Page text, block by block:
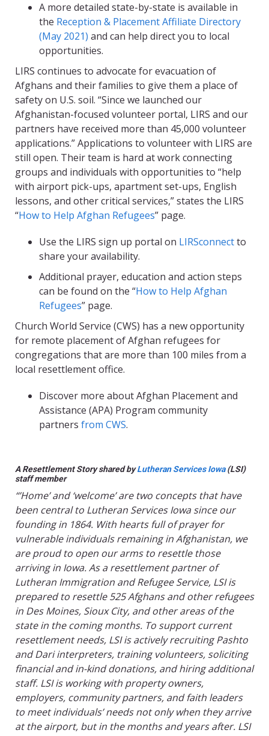
A more detailed state-by-state is available in
the Reception & Placement Affiliate Directory
(May 2021) and can help direct you to local
opportunities.
LIRS continues to advocate for evacuation of
Afghans and their families to give them a place of
safety on U.S. soil. “Since we launched our
Afghanistan-focused volunteer portal, LIRS and our
partners have received more than 45,000 volunteer
applications.” Applications to volunteer with LIRS are
still open. Their team is hard at work connecting
groups and individuals with opportunities to “help
with airport pick-ups, apartment set-ups, English
lessons, and other critical services,” states the LIRS
“How to Help Afghan Refugees” page.
Use the LIRS sign up portal on LIRSconnectto
share your availability.
Additional prayer, education and action steps
can be found on the “How to Help Afghan
Refugees” page.
Church World Service (CWS) has a new opportunity
for remote placement of Afghan refugees for
congregations that are more than 100 miles from a
local resettlement office.
Discover more about Afghan Placement and
Assistance (APA) Program community
partners from CWS.
A Resettlement Story shared byLutheran Services Iowa(LSI)
staff member
“’Home’ and ‘welcome’ are two concepts that have
been central to Lutheran Services Iowa since our
founding in 1864. With hearts full of prayer for
vulnerable individuals remaining in Afghanistan, we
are proud to open our arms to resettle those
arriving in Iowa. As a resettlement partner of
Lutheran Immigration and Refugee Service, LSI is
prepared to resettle 525 Afghans and other refugees
in Des Moines, Sioux City, and other areas of the
state in the coming months. To support current
resettlement needs, LSI is actively recruiting Pashto
and Dari interpreters, training volunteers, soliciting
financial and in-kind donations, and hiring additional
staff. LSI is working with property owners,
employers, community partners, and faith leaders
to meet individuals’ needs not only when they arrive
at the airport, but in the months and years after. LSI